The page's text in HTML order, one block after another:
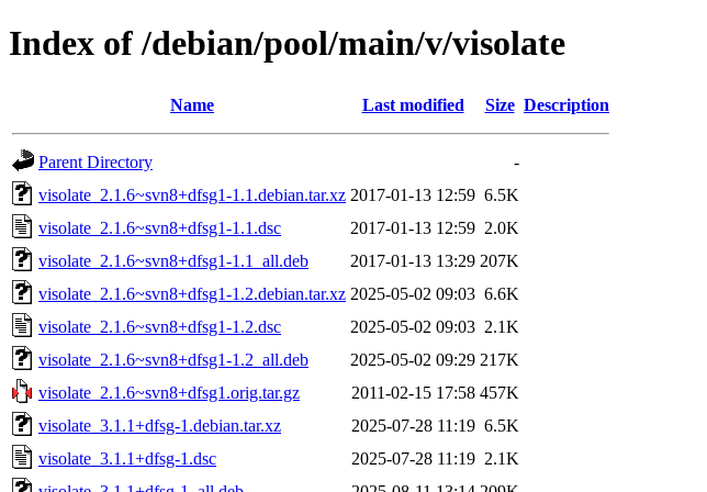
Index of /debian/pool/main/v/visolate
Name Last modified Size Description
Parent Directory
-
visolate_2.1.6~svn8+dfsg1-1.1.debian.tar.xz 2017-01-13 12:59 6.5K
visolate_2.1.6~svn8+dfsg1-1.1.dsc
2017-01-13 12:59 2.0K
visolate_2.1.6~svn8+dfsg1-1.1_all.deb
2017-01-13 13:29 207K
visolate_2.1.6~svn8+dfsg1-1.2.debian.tar.xz 2025-05-02 09:03 6.6K
visolate_2.1.6~svn8+dfsg1-1.2.dsc
2025-05-02 09:03 2.1K
visolate_2.1.6~svn8+dfsg1-1.2_all.deb
2025-05-02 09:29 217K
visolate_2.1.6~svn8+dfsg1.orig.tar.gz
2011-02-15 17:58 457K
visolate_3.1.1+dfsg-1.debian.tar.xz
2025-07-28 11:19 6.5K
visolate_3.1.1+dfsg-1.dsc
2025-07-28 11:19 2.1K